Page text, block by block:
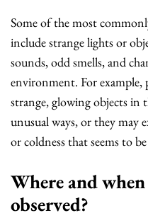
Some of the most
include strange lights or
sounds, odd smells, and
environment. For example,
strange, glowing objects in
unusual ways, or they may
or coldness that seems to
Where and
observed?